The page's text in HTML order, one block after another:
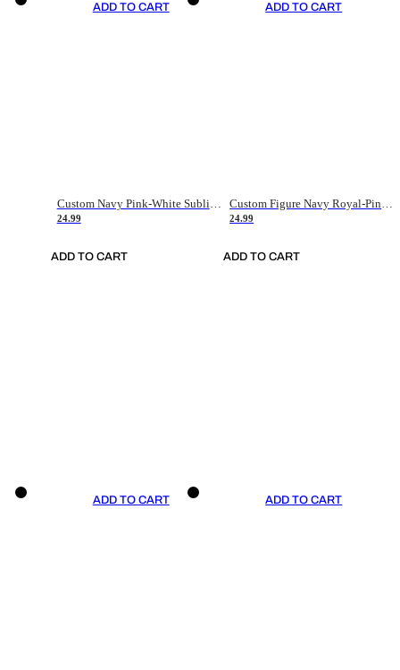
ADD TO CART
Custom Navy Pink-White Sublimation Soccer Uniform Jersey
24.99
ADD TO CART
ADD TO CART
Custom Figure Navy Royal-Pink Sublimation Soccer Uniform Jersey
24.99
ADD TO CART
ADD TO CART ADD TO CART